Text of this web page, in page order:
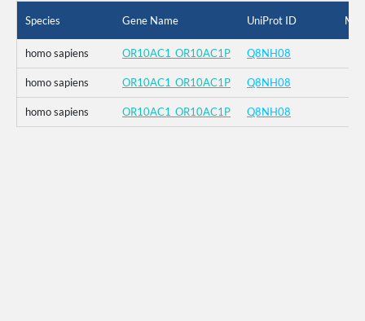
Species Gene Name UniProt ID
homo sapiens OR10AC1_OR10AC1P Q8NH08
homo sapiens OR10AC1_OR10AC1P Q8NH08
homo sapiens OR10AC1_OR10AC1P Q8NH08